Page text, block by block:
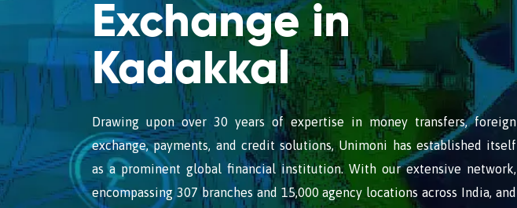
Exchange in
Kadakkal
Drawing upon over 30 years of expertise in money transfers, foreign
exchange, payments, and credit solutions, Unimoni has established itself
as a prominent global financial institution. With our extensive network,
encompassing 307 branches and 15,000 agency locations across India, and